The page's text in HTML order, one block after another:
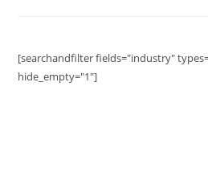
[searchandfilter fields="industry"
hide_empty="1"]